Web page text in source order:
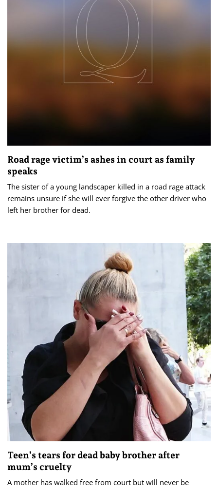
Road rage victim’s ashes in court as family
speaks
The sister of a young landscaper killed in a road rage attack
remains unsure if she will ever forgive the other driver who
left her brother for dead.
Teen’s tears for dead baby brother after
mum’s cruelty
A mother has walked free from court but will never be